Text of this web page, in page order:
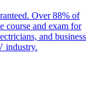
Over 88% of
course and exam for
and business
industry.